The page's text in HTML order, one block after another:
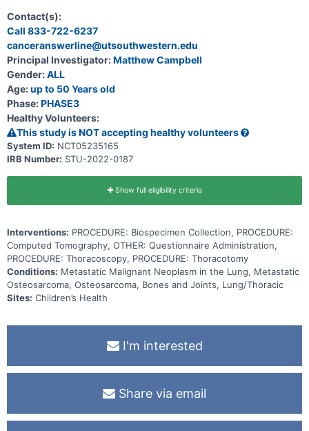
Open thoracic surgery is a type of surgery done through a single
larger incision (like a large cut) that goes between the ribs, opens
up the chest, and removes the cancer. Thoracoscopy is a type of
chest surgery where the doctor makes several small incisions and
uses a small camera to help with removing the cancer. This trial is
being done evaluate the two different surgery methods for patients
with osteosarcoma that has spread to the lung to find out which is
better.
Contact(s):
Call 833-722-6237
canceranswerline@utsouthwestern.edu
Principal Investigator:Matthew Campbell
Gender:ALL
Age:up to 50 Years old
Phase:PHASE3
Healthy Volunteers:
This study is NOT accepting healthy volunteers
System ID: NCT05235165
IRB Number: STU-2022-0187
Show full eligibility criteria
Interventions: PROCEDURE: Biospecimen Collection, PROCEDURE:
Computed Tomography, OTHER: Questionnaire Administration,
PROCEDURE: Thoracoscopy, PROCEDURE: Thoracotomy
Conditions: Metastatic Malignant Neoplasm in the Lung, Metastatic
Osteosarcoma, Osteosarcoma, Bones and Joints, Lung/Thoracic
Sites: Children’s Health
I'm interested
Share via email